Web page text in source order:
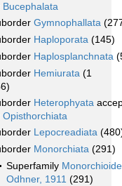
Bucephalata
Gymnophallata
Haploporata (145)
Haplosplanchnata
Hemiurata (1
Heterophyata
Opisthorchiata
Lepocreadiata
Monorchiata (291)
Superfamily
Odhner, 1911 (291)